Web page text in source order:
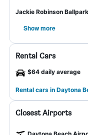
Jackie Robinson Ballpark
Show more
Rental Cars
$64 daily average
Rental cars in Daytona
Closest Airports